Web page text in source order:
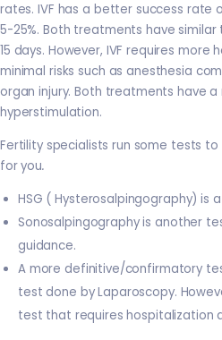
About
Infertility
Genetics
Research
Blogs
Patient Diaries
Contact
rates. IVF has a better success rate
5-25%. Both treatments have
15 days. However, IVF requires more
minimal risks such as anesthesia
organ injury. Both treatments have
hyperstimulation.
Fertility specialists run some tests
for you.
HSG ( Hysterosalpingography) is
Sonosalpingography is another
guidance.
A more definitive/confirmatory
test done by Laparoscopy.
test that requires hospitalization